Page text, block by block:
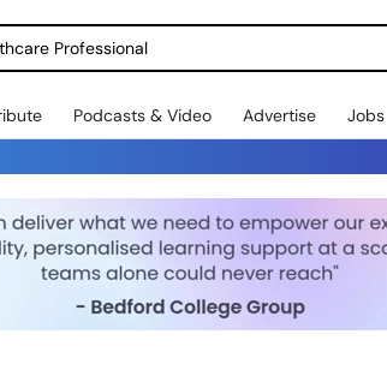
Professional
Podcasts & Video Advertise Jobs